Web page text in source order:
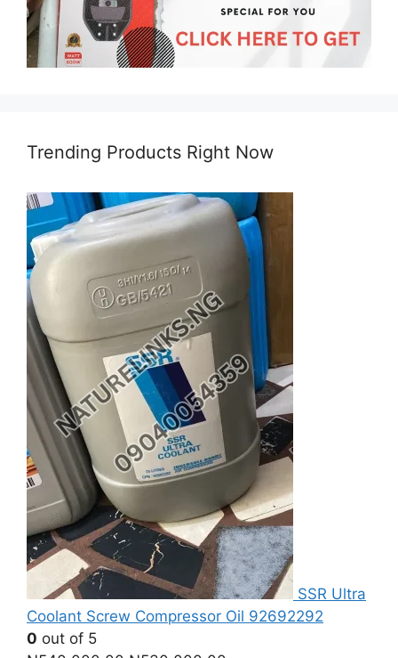
Trending Products Right Now
SSR Ultra
Coolant Screw Compressor Oil 92692292
0 out of 5